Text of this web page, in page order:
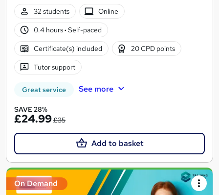
32 students
Online
0.4 hours· Self-paced
Certificate(s) included 20 CPD points
Tutor support
Great service See more
SAVE 28%
£24.99£35
Add to basket
On Demand